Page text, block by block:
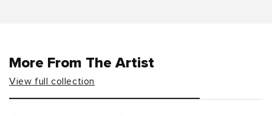
More From The Artist
View full collection